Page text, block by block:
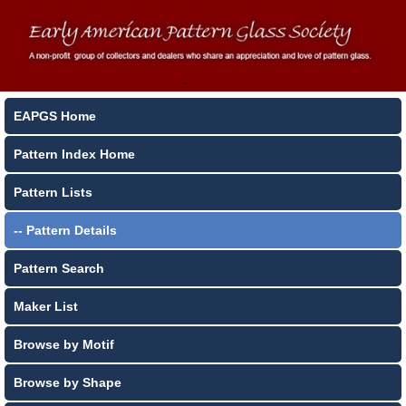
EAPGS Home
Pattern Index Home
Pattern Lists
-- Pattern Details
Pattern Search
Maker List
Browse by Motif
Browse by Shape